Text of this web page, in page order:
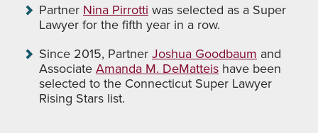
PartnerNina Pirrottiwas selected as a Super
Lawyer for the fifth year in a row.
Since 2015, PartnerJoshua Goodbaum and
AssociateAmanda M. DeMatteis have been
selected to the Connecticut Super Lawyer
Rising Stars list.